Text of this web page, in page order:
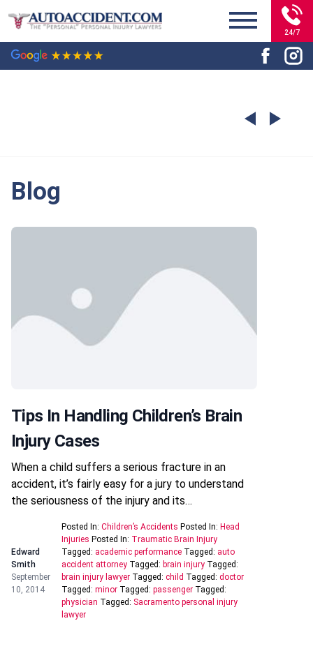
24/7
Blog
Tips In Handling Children’s Brain
Injury Cases
When a child suffers a serious fracture in an
accident, it’s fairly easy for a jury to understand
the seriousness of the injury and its…
Edward
Smith
September
10, 2014
Posted In: Children’s Accidents Posted In: Head
Injuries Posted In: Traumatic Brain Injury
Tagged: academic performance Tagged: auto
accident attorney Tagged: brain injury Tagged:
brain injury lawyer Tagged: child Tagged: doctor
Tagged: minor Tagged: passenger Tagged:
physician Tagged: Sacramento personal injury
lawyer